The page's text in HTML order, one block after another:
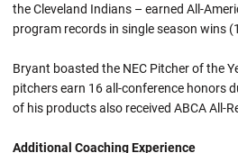
the Cleveland Indians – earned All-
program records in single season wins
Bryant boasted the NEC Pitcher of the
pitchers earn 16 all-conference honors
of his products also received ABCA All-
Additional Coaching Experience